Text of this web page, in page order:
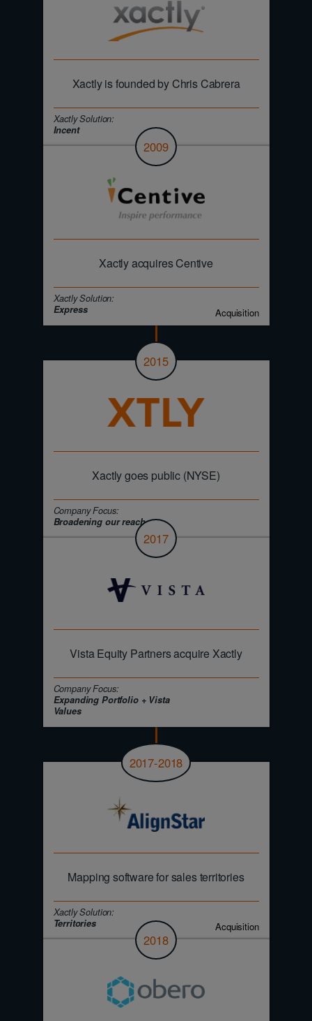
Xactly is founded by Chris Cabrera
Xactly Solution:
Incent
2009
Xactly acquires Centive
Xactly Solution:
Express
Acquisition
2015
Xactly goes public (NYSE)
Company Focus:
Broadening our reach
2017
Vista Equity Partners acquire Xactly
Company Focus:
Expanding Portfolio + Vista
Values
2017-2018
Mapping software for sales territories
Xactly Solution:
Territories
Acquisition
2018